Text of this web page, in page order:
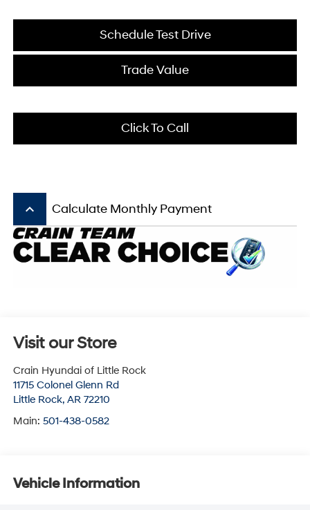
Schedule Test Drive
Trade Value
Click To Call
keyboard_arrow_up Calculate Monthly Payment
Visit our Store
Crain Hyundai of Little Rock
11715 Colonel Glenn Rd
Little Rock, AR 72210
Main: 501-438-0582
Vehicle Information